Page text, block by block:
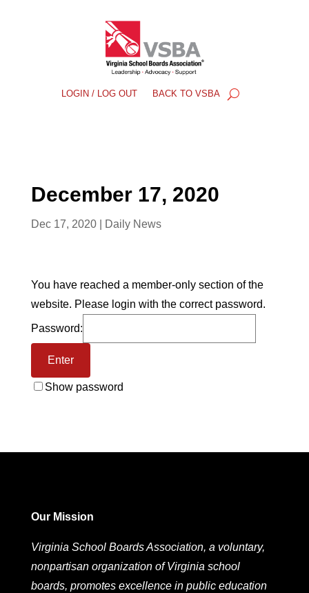
LOGIN / LOG OUT BACK TO VSBA
December 17, 2020
Dec 17, 2020| Daily News
You have reached a member-only section of the
website. Please login with the correct password.
Password:
Show password
Our Mission
Virginia School Boards Association, a voluntary,
nonpartisan organization of Virginia school
boards, promotes excellence in public education